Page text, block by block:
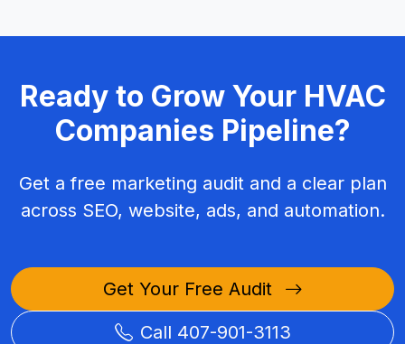
Ready to Grow Your HVAC
Companies Pipeline?
Get a free marketing audit and a clear plan
across SEO, website, ads, and automation.
Get Your Free Audit
Call 407-901-3113